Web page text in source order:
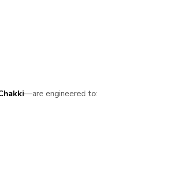
—are engineered to: